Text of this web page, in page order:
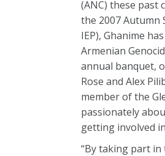
(ANC) these
the 2007 Autumn
IEP), Ghanime
Armenian
annual banquet,
Rose and Alex
member of the
passionately
getting involved
“By taking part